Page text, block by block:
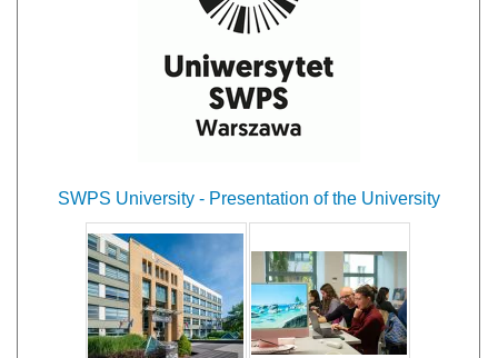
SWPS University - Presentation of the University